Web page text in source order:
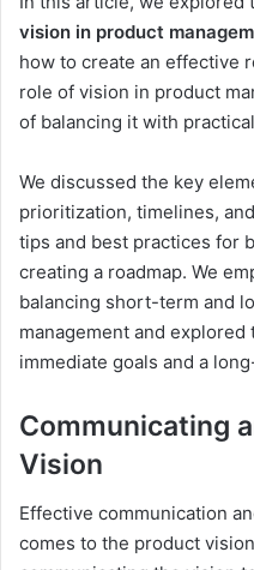
vision in product
how to create an effective
role of vision in product
of balancing it with
We discussed the key
prioritization, timelines,
tips and best practices for
creating a roadmap. We
balancing short-term and
management and
immediate goals and a
Communicating
Vision
Effective communication
comes to the product